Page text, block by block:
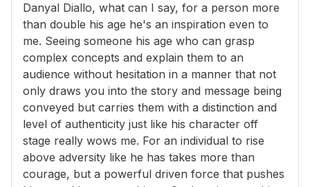
Danyal Diallo, what can I say, for a person more
than double his age he's an inspiration even to
me. Seeing someone his age who can grasp
complex concepts and explain them to an
audience without hesitation in a manner that not
only draws you into the story and message being
conveyed but carries them with a distinction and
level of authenticity just like his character off
stage really wows me. For an individual to rise
above adversity like he has takes more than
courage, but a powerful driven force that pushes